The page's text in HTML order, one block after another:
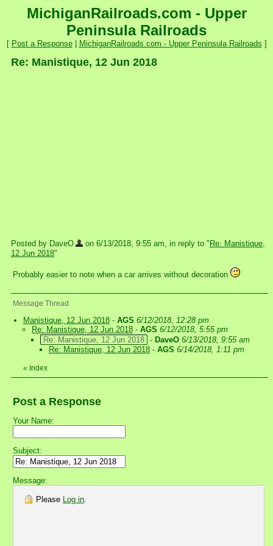
MichiganRailroads.com - Upper
Peninsula Railroads
[ Post a Response| MichiganRailroads.com - Upper Peninsula Railroads ]
Re: Manistique, 12 Jun 2018
Posted by DaveO on 6/13/2018, 9:55 am, in reply to " Re: Manistique,
12 Jun 2018"
Probably easier to note when a car arrives without decoration
Message Thread
Manistique, 12 Jun 2018 - AGS 6/12/2018, 12:28 pm
Re: Manistique, 12 Jun 2018 - AGS 6/12/2018, 5:55 pm
Re: Manistique, 12 Jun 2018 - DaveO 6/13/2018, 9:55 am
Re: Manistique, 12 Jun 2018 - AGS 6/14/2018, 1:11 pm
« Index
Post a Response
Your Name:
Subject:
Message:
Please Log in.